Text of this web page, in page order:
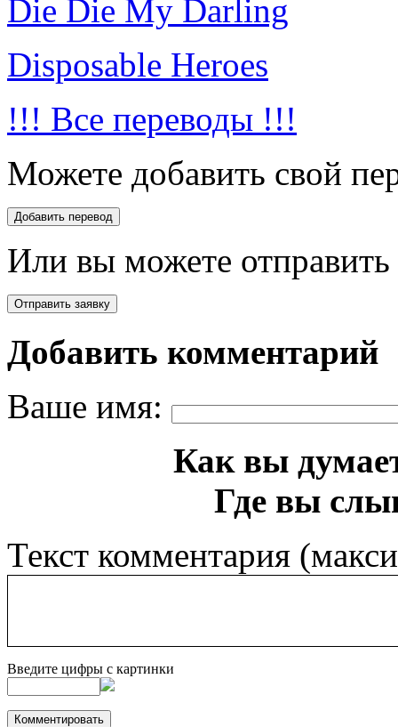
Die Die My Darling
Disposable Heroes
!!! Все переводы !!!
Можете добавить свой
Или вы можете отправить
Добавить комментарий
Ваше имя:
Как вы
Где вы
Текст комментария
Введите цифры с картинки